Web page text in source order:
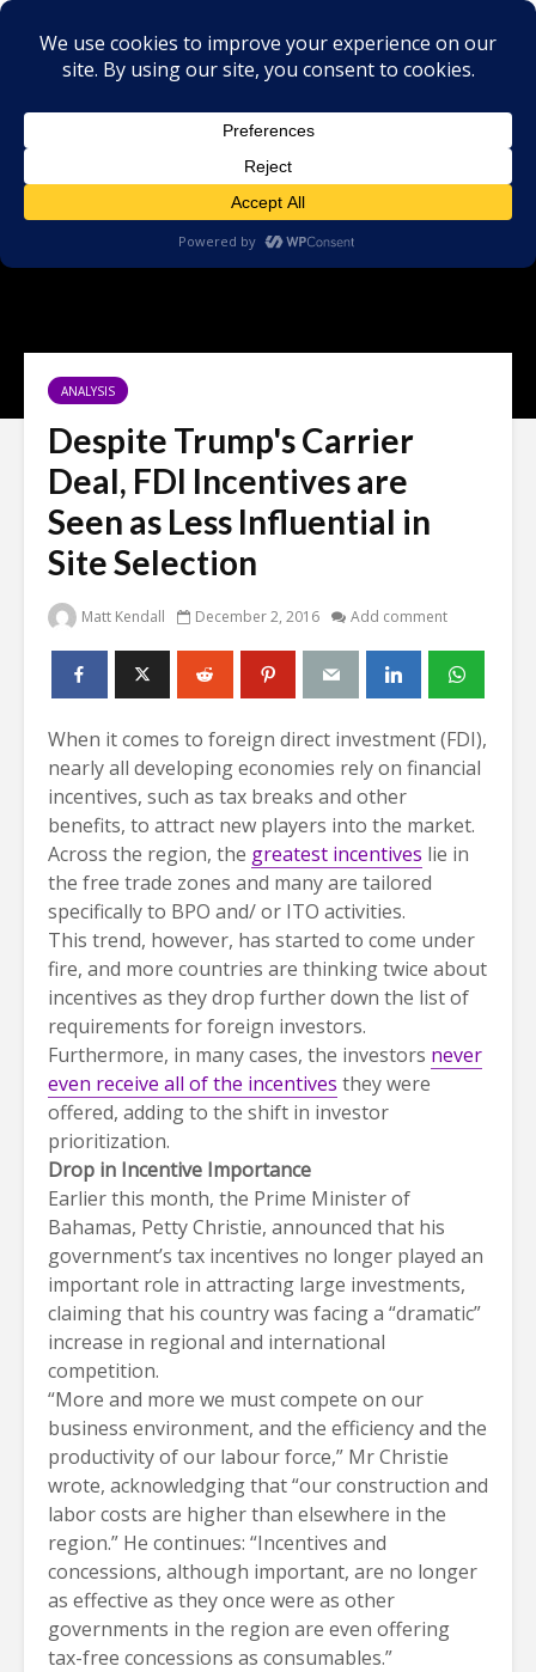
ANALYSIS
Despite Trump's Carrier
Deal, FDI Incentives are
Seen as Less Influential in
Site Selection
Matt Kendall December 2, 2016 Add comment
When it comes to foreign direct investment (FDI),
nearly all developing economies rely on financial
incentives, such as tax breaks and other
benefits, to attract new players into the market.
Across the region, the greatest incentives lie in
the free trade zones and many are tailored
specifically to BPO and/ or ITO activities.
This trend, however, has started to come under
fire, and more countries are thinking twice about
incentives as they drop further down the list of
requirements for foreign investors.
Furthermore, in many cases, the investors never
even receive all of the incentives they were
offered, adding to the shift in investor
prioritization.
Drop in Incentive Importance
Earlier this month, the Prime Minister of
Bahamas, Petty Christie, announced that his
government’s tax incentives no longer played an
important role in attracting large investments,
claiming that his country was facing a “dramatic”
increase in regional and international
competition.
“More and more we must compete on our
business environment, and the efficiency and the
productivity of our labour force,” Mr Christie
wrote, acknowledging that “our construction and
labor costs are higher than elsewhere in the
region.” He continues: “Incentives and
concessions, although important, are no longer
as effective as they once were as other
governments in the region are even offering
tax-free concessions as consumables.”